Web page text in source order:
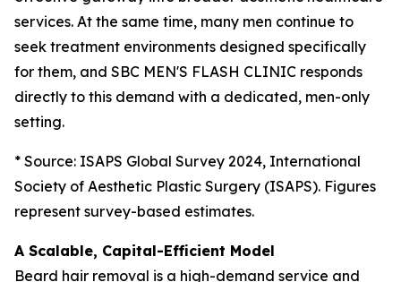
services. At the same time, many men continue to
seek treatment environments designed specifically
for them, and SBC MEN'S FLASH CLINIC responds
directly to this demand with a dedicated, men-only
setting.
* Source: ISAPS Global Survey 2024, International
Society of Aesthetic Plastic Surgery (ISAPS). Figures
represent survey-based estimates.
A Scalable, Capital-Efficient Model
Beard hair removal is a high-demand service and